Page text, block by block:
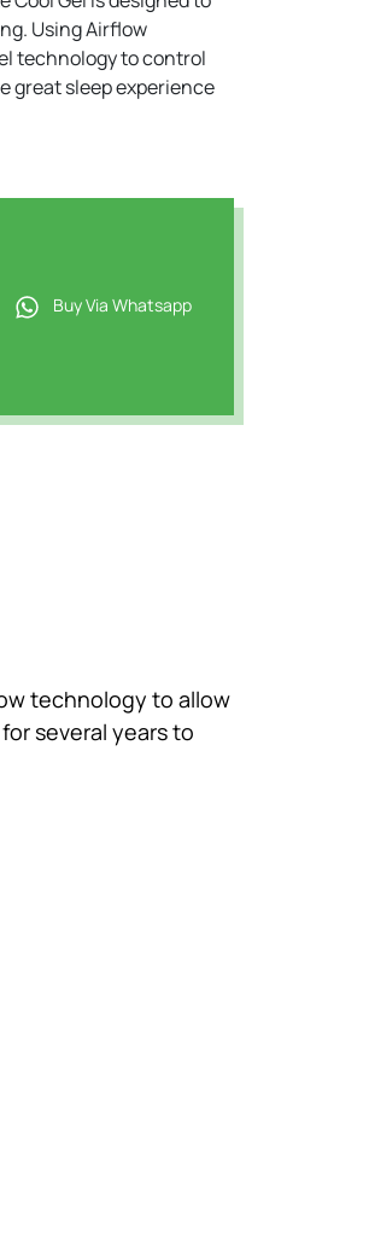
Using Airflow
technology to control
great sleep experience
Buy Via Whatsapp
technology to allow
several years to